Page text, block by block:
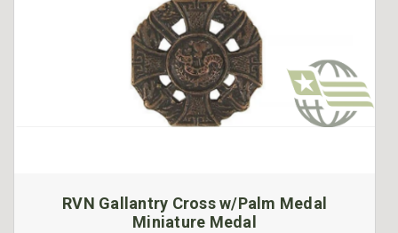
RVN Gallantry Cross w/Palm Medal
Miniature Medal